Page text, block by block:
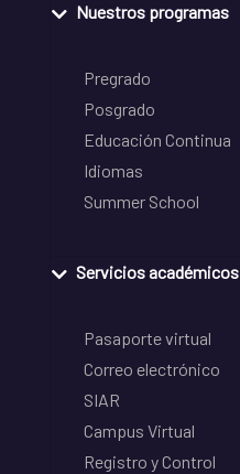
Nuestros programas
Pregrado
Posgrado
Educación Continua
Idiomas
Summer School
Servicios académicos
Pasaporte virtual
Correo electrónico
SIAR
Campus Virtual
Registro y Control